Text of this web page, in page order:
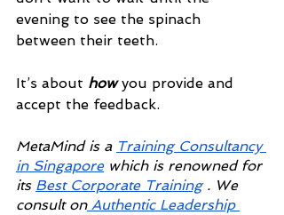
evening to see the spinach
between their teeth.
It’s about how you provide and
accept the feedback.
MetaMind is a Training Consultancy
in Singapore which is renowned for
its Best Corporate Training . We
consult on Authentic Leadership